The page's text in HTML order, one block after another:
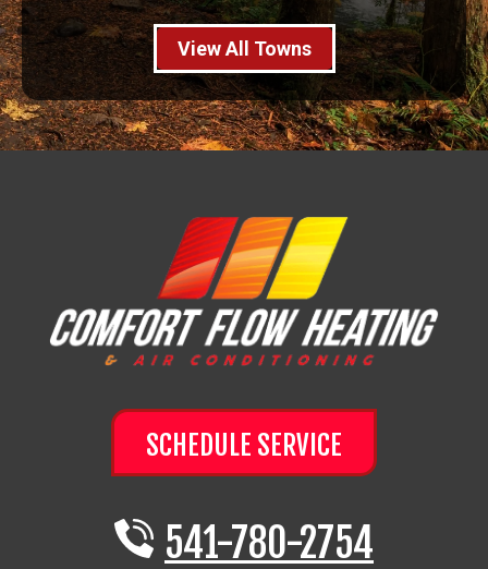
View All Towns
SCHEDULE SERVICE
541-780-2754